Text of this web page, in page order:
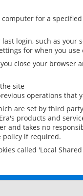
for a
login, such as your
for when you use
close your browser
site
operations that
are set by third
products and
and takes no
policy if required.
called 'Local